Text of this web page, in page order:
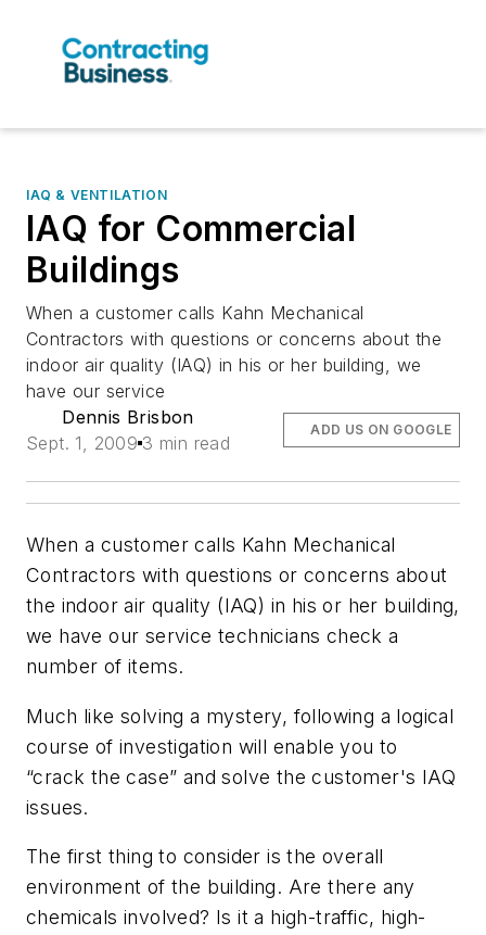
IAQ & VENTILATION
IAQ for Commercial
Buildings
When a customer calls Kahn Mechanical
Contractors with questions or concerns about the
indoor air quality (IAQ) in his or her building, we
have our service
Dennis Brisbon
Sept. 1, 2009 3 min read
ADD US ON GOOGLE
When a customer calls Kahn Mechanical
Contractors with questions or concerns about
the indoor air quality (IAQ) in his or her building,
we have our service technicians check a
number of items.
Much like solving a mystery, following a logical
course of investigation will enable you to
“crack the case” and solve the customer's IAQ
issues.
The first thing to consider is the overall
environment of the building. Are there any
chemicals involved? Is it a high-traffic, high-